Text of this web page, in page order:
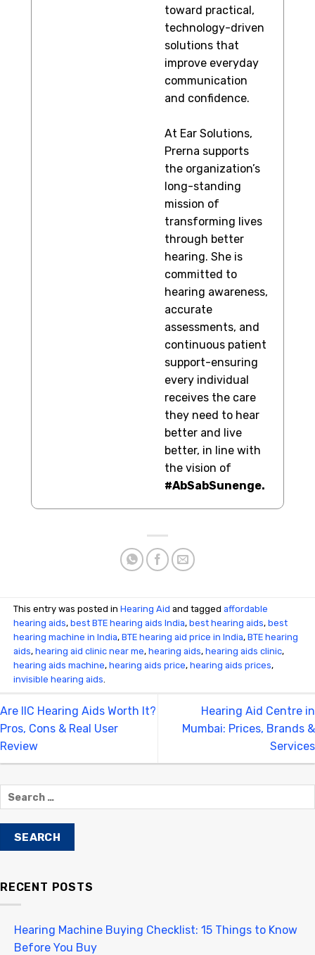
toward practical,
technology-driven
solutions that
improve everyday
communication
and confidence.
At Ear Solutions,
Prerna supports
the organization’s
long-standing
mission of
transforming lives
through better
hearing. She is
committed to
hearing awareness,
accurate
assessments, and
continuous patient
support-ensuring
every individual
receives the care
they need to hear
better and live
better, in line with
the vision of
#AbSabSunenge.
This entry was posted inHearing Aid and taggedaffordable
hearing aids,best BTE hearing aids India,best hearing aids,best
hearing machine in India,BTE hearing aid price in India,BTE hearing
aids,hearing aid clinic near me,hearing aids,hearing aids clinic,
hearing aids machine,hearing aids price,hearing aids prices,
invisible hearing aids.
Are IIC Hearing Aids Worth It?
Pros, Cons & Real User
Review
Hearing Aid Centre in
Mumbai: Prices, Brands &
Services
RECENT POSTS
Hearing Machine Buying Checklist: 15 Things to Know
Before You Buy